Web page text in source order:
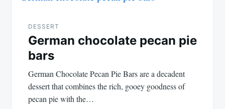
DESSERT
German chocolate pecan pie
bars
German Chocolate Pecan Pie Bars are a decadent
dessert that combines the rich, gooey goodness of
pecan pie with the…